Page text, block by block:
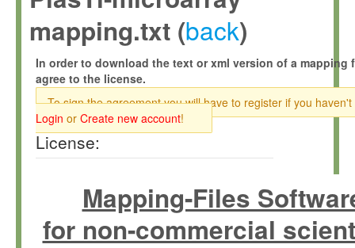
mapping.txt (back)
In order to download the text or xml version of a mapping
agree to the license.
To sign the agreement you will have to register if you haven't
Login or Create new account!
License:
Mapping-Files
for non-commercial